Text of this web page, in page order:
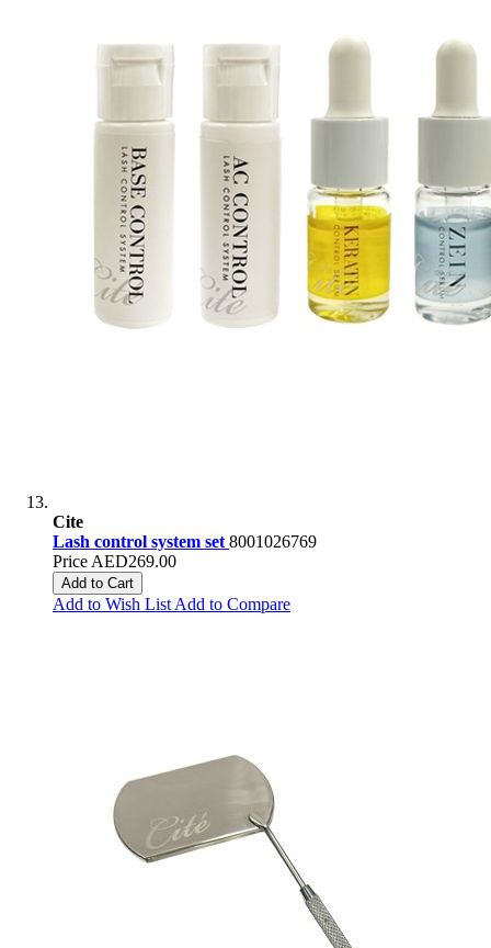
Cite
Lash control system set 8001026769
Price AED269.00
Add to Cart
Add to Wish List Add to Compare